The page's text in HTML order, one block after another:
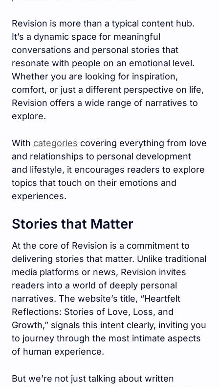
Revision is more than a typical content hub.
It’s a dynamic space for meaningful
conversations and personal stories that
resonate with people on an emotional level.
Whether you are looking for inspiration,
comfort, or just a different perspective on life,
Revision offers a wide range of narratives to
explore.
With categories covering everything from love
and relationships to personal development
and lifestyle, it encourages readers to explore
topics that touch on their emotions and
experiences.
Stories that Matter
At the core of Revision is a commitment to
delivering stories that matter. Unlike traditional
media platforms or news, Revision invites
readers into a world of deeply personal
narratives. The website’s title, “Heartfelt
Reflections: Stories of Love, Loss, and
Growth,” signals this intent clearly, inviting you
to journey through the most intimate aspects
of human experience.
But we’re not just talking about written